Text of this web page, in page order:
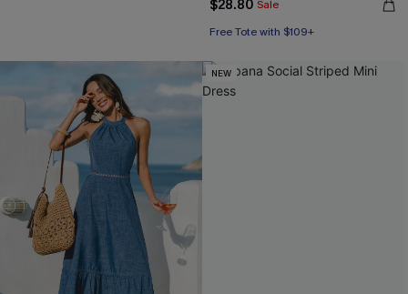
$28.80 Sale
Free Tote with $109+
NEW